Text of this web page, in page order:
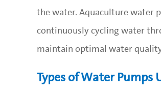
the water. Aquaculture water
continuously cycling water
maintain optimal water
Types of Water Pumps